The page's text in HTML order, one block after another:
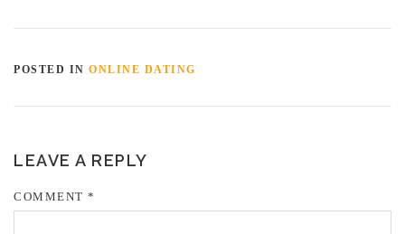
POSTED IN ONLINE DATING
LEAVE A REPLY
COMMENT *